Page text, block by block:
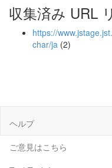
収集済み URL
https://
char/ja (2)
ヘルプ
ご意見はこちら